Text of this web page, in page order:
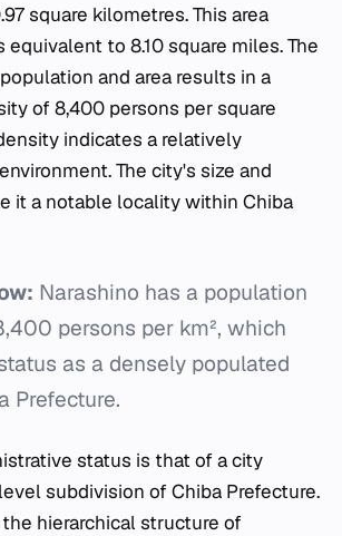
square kilometres. This area
equivalent to 8.10 square miles. The
and area results in a
of 8,400 persons per square
indicates a relatively
The city's size and
it a notable locality within Chiba
Narashino has a population
persons per km², which
as a densely populated
Prefecture.
status is that of a city
subdivision of Chiba Prefecture.
hierarchical structure of